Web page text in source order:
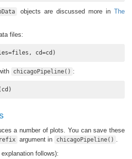
objects are discussed more in The
files:
cd=cd)
chicagoPipeline() :
a number of plots. You can save these
argument in chicagoPipeline() .
follows):